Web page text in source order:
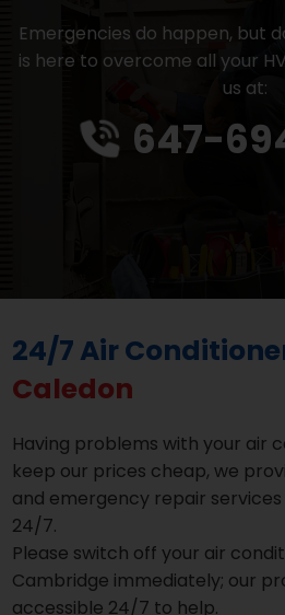
Emergencies do happen, but
is here to overcome all your
us at:
647-
24/7 Air
Caledon
Having problems with your air
keep our prices cheap, we
and emergency repair
24/7.
Please switch off your air
Cambridge immediately; our
accessible 24/7 to help.